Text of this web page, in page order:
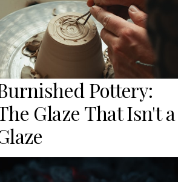
Pottery:
Glaze That Isn't a